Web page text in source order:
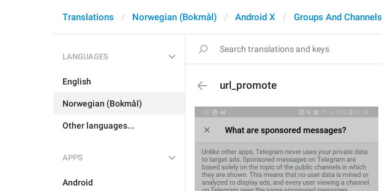
Translations Norwegian (Bokmål) Android X Groups And Channels
LANGUAGES
English
Norwegian (Bokmål)
Other languages...
APPS
Android
url_promote